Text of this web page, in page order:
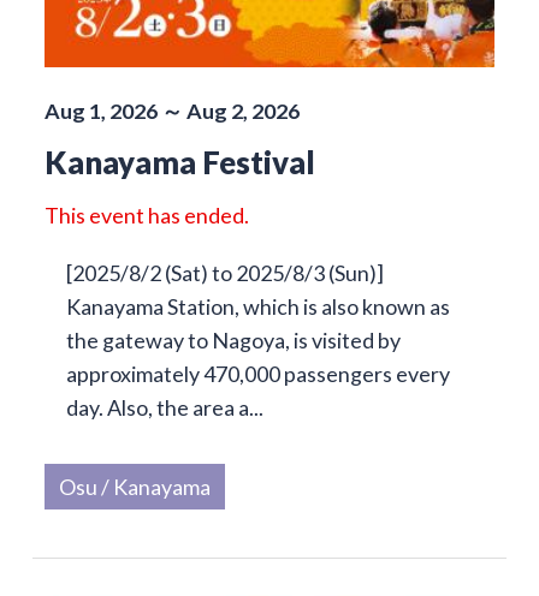
Aug 1, 2026 ～ Aug 2, 2026
Kanayama Festival
This event has ended.
[2025/8/2 (Sat) to 2025/8/3 (Sun)]
Kanayama Station, which is also known as
the gateway to Nagoya, is visited by
approximately 470,000 passengers every
day. Also, the area a...
Osu / Kanayama